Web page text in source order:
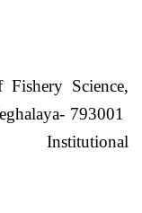
Fishery Science,
793001